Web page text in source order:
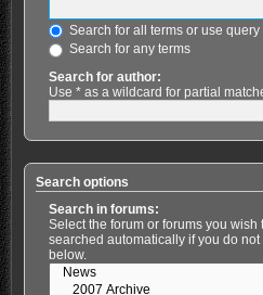
Search for all terms or use query
Search for any terms
Search for author:
Use * as a wildcard for partial
Search options
Search in forums:
Select the forum or forums you
searched automatically if you do not
below.